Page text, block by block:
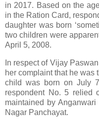
in 2017. Based on the
in the Ration Card,
daughter was born
two children were
April 5, 2008.
In respect of Vijay
her complaint that he was
child was born on July
respondent No. 5 relied
maintained by
Nagar Panchayat.